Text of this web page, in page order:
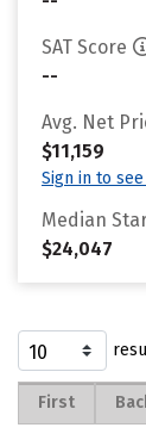
SAT Score
--
Avg. Net
$11,159
Sign in to
Median
$24,047
First